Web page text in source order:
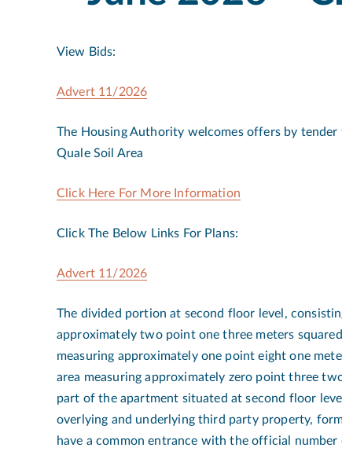
View Bids:
Advert 11/2026
The Housing Authority welcomes offers by
Quale Soil Area
Click Here For More Information
Click The Below Links For Plans:
Advert 11/2026
The divided portion at second floor level,
approximately two point one three meters
measuring approximately one point eight one
area measuring approximately zero point three
part of the apartment situated at second floor
overlying and underlying third party property,
have a common entrance with the official number